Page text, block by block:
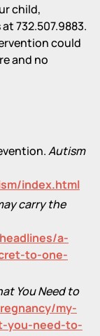
child,
732.507.9883.
could
and no
Autism
index.html
carry the
a-
to-one-
You Need to
my-
you-need-to-